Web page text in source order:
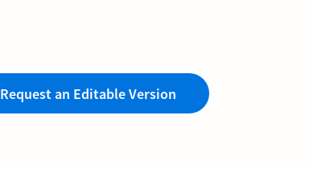
Request an Editable Version